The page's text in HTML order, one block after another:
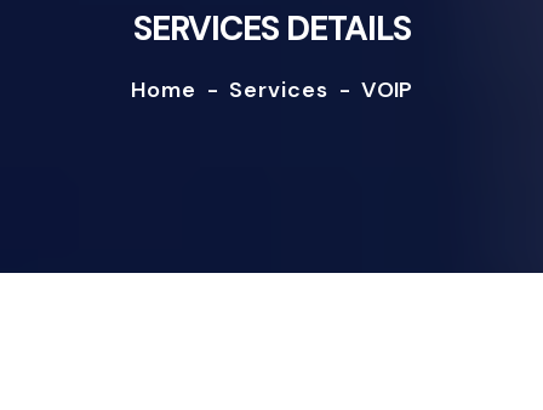
SERVICES DETAILS
Home - Services - VOIP